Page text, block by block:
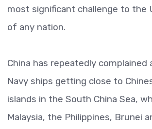
most significant challenge to the
of any nation.
China has repeatedly complained
Navy ships getting close to
islands in the South China Sea,
Malaysia, the Philippines, Brunei